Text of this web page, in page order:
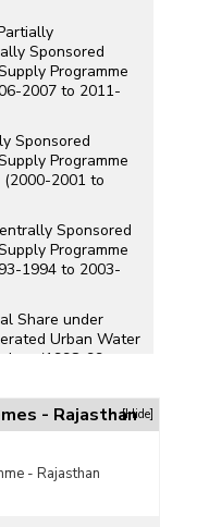
Sponsored
Programme
2007 to 2011-
Sponsored
Programme
(2000-2001 to
Sponsored
Programme
1994 to 2003-
Share under
Urban Water
(1998-99 to
Sponsored
Programme in
Sponsored
Programme in
- Rajasthan[Hide]
- Rajasthan